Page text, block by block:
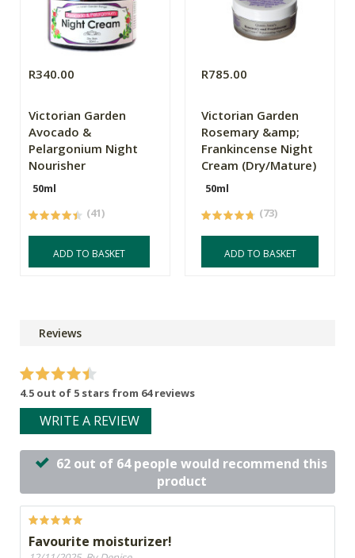
R340.00
Victorian Garden
Avocado &
Pelargonium Night
Nourisher
50ml
(41)
ADD TO BASKET
R785.00
Victorian Garden
Rosemary &amp;
Frankincense Night
Cream (Dry/Mature)
50ml
(73)
ADD TO BASKET
Reviews
4.5 out of 5 stars from 64 reviews
WRITE A REVIEW
62 out of 64 people would recommend this
product
Favourite moisturizer!